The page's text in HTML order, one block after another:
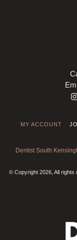
MY ACCOUNT
Dentist South
© Copyright 2026, All rights